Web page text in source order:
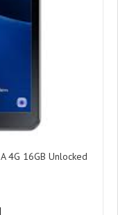
4G 16GB Unlocked